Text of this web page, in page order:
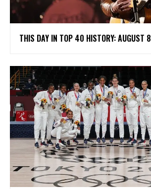
THIS DAY IN TOP 40 HISTORY: AUGUST 8